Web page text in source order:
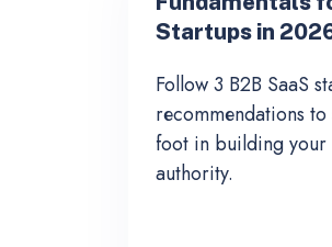
Startups in
Follow 3 B2B SaaS
recommendations
foot in building your
authority.